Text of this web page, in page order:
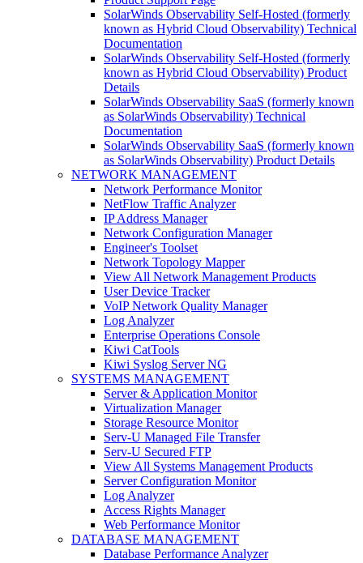
SolarWinds Observability Self-Hosted (formerly
known as Hybrid Cloud Observability) Technical
Documentation
SolarWinds Observability Self-Hosted (formerly
known as Hybrid Cloud Observability) Product
Details
SolarWinds Observability SaaS (formerly known
as SolarWinds Observability) Technical
Documentation
SolarWinds Observability SaaS (formerly known
as SolarWinds Observability) Product Details
NETWORK MANAGEMENT
Network Performance Monitor
NetFlow Traffic Analyzer
IP Address Manager
Network Configuration Manager
Engineer's Toolset
Network Topology Mapper
View All Network Management Products
User Device Tracker
VoIP Network Quality Manager
Log Analyzer
Enterprise Operations Console
Kiwi CatTools
Kiwi Syslog Server NG
SYSTEMS MANAGEMENT
Server & Application Monitor
Virtualization Manager
Storage Resource Monitor
Serv-U Managed File Transfer
Serv-U Secured FTP
View All Systems Management Products
Server Configuration Monitor
Log Analyzer
Access Rights Manager
Web Performance Monitor
DATABASE MANAGEMENT
Database Performance Analyzer